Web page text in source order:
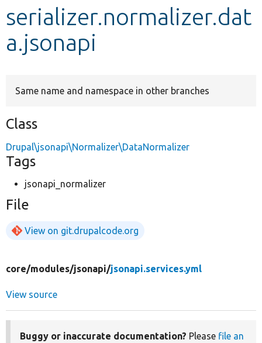
Develop for Drupal
serializer.normalizer.dat
a.jsonapi
Same name and namespace in other branches
Class
Drupal\jsonapi\Normalizer\DataNormalizer
Tags
jsonapi_normalizer
File
View on git.drupalcode.org
core/modules/jsonapi/jsonapi.services.yml
View source
Buggy or inaccurate documentation? Please file an